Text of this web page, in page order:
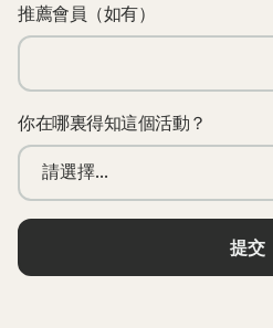
推薦會員（如有）
你在哪裏得知這個活動？